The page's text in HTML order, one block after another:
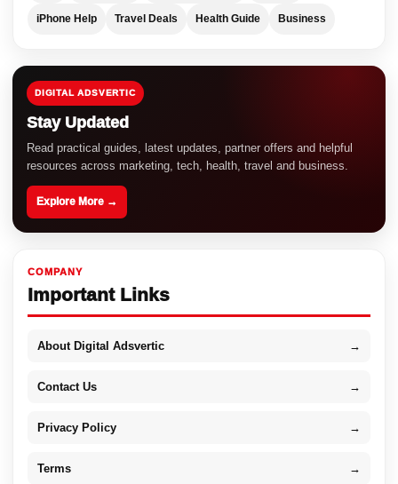
iPhone Help Travel Deals Health Guide Business
DIGITAL ADSVERTIC
Stay Updated
Read practical guides, latest updates, partner offers and helpful
resources across marketing, tech, health, travel and business.
Explore More →
COMPANY
Important Links
About Digital Adsvertic →
Contact Us →
Privacy Policy →
Terms →